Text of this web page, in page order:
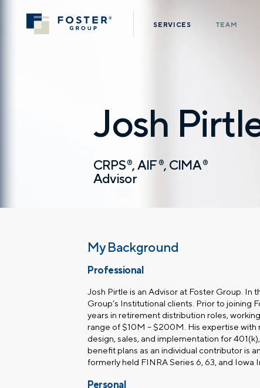
SERVICES TEAM
Josh
CRPS® AIF ® CIMA®
Advisor
My Background
Professional
Josh Pirtle is an Advisor at Foster Group. In
Group’s Institutional clients. Prior to joining
years in retirement distribution roles,
range of $10M – $200M. His expertise with
design, sales, and implementation for
benefit plans as an individual contributor is
formerly held FINRA Series 6, 63, and Iowa
Personal